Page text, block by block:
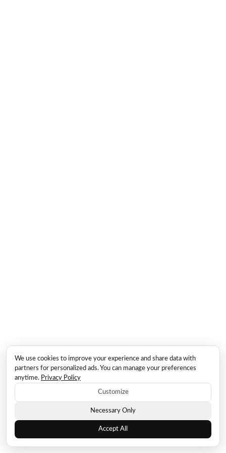
We use cookies to improve your experience and share data with
partners for personalized ads. You can manage your preferences
anytime. Privacy Policy
Customize
Necessary Only
Accept All